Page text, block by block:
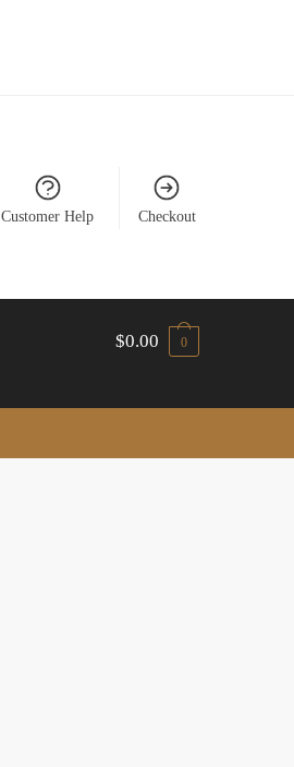
Customer Help Checkout
$0.00 0